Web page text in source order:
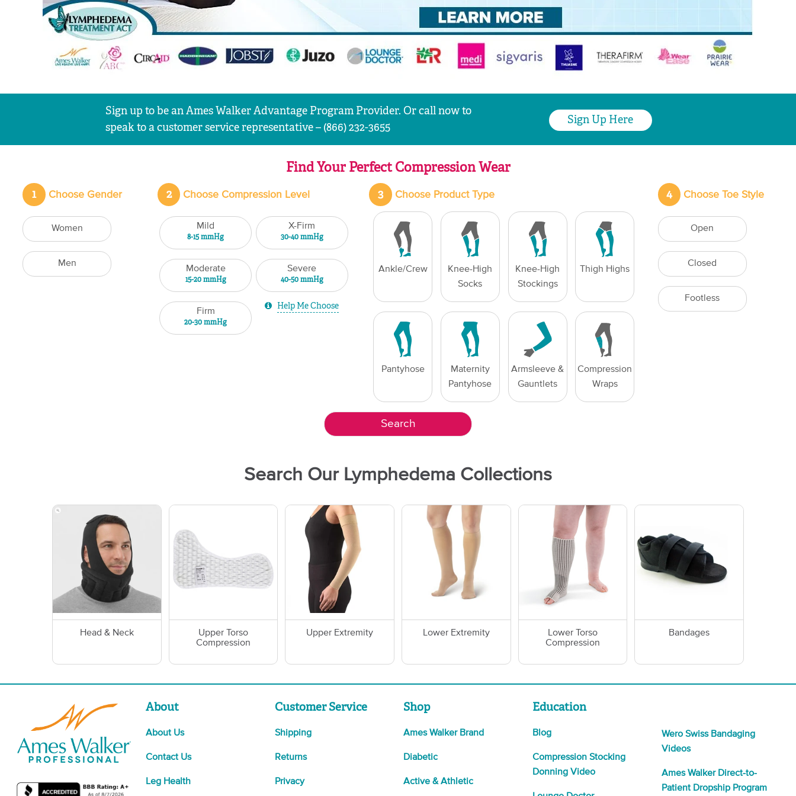
Sign up to be an Ames Walker Advantage Program Provider. Or call now to
speak to a customer service representative – (866) 232-3655
Sign Up Here
Find Your Perfect Compression Wear
1 Choose Gender
Women
Men
2 Choose Compression Level
Mild
8-15 mmHg
X-Firm
30-40 mmHg
Moderate
15-20 mmHg
Severe
40-50 mmHg
Firm
20-30 mmHg
Help Me Choose
3 Choose Product Type
Ankle/Crew
Knee-High
Socks
Knee-High
Stockings
Thigh Highs
Pantyhose
Maternity
Pantyhose
Armsleeve &
Gauntlets
Compression
Wraps
4 Choose Toe Style
Open
Closed
Footless
Search
Search Our Lymphedema Collections
Head & Neck
Upper Torso
Compression
Upper Extremity Lower Extremity
Lower Torso
Compression
Bandages
About
About Us
Contact Us
Leg Health
Customer Service
Shipping
Returns
Privacy
Shop
Ames Walker Brand
Diabetic
Active & Athletic
Education
Blog
Compression Stocking
Donning Video
Wero Swiss Bandaging
Videos
Ames Walker Direct-to-
Patient Dropship Program